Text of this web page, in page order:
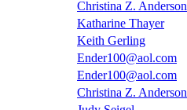
Christina Z. Anderson
Katharine Thayer
Keith Gerling
Ender100@aol.com
Ender100@aol.com
Christina Z. Anderson